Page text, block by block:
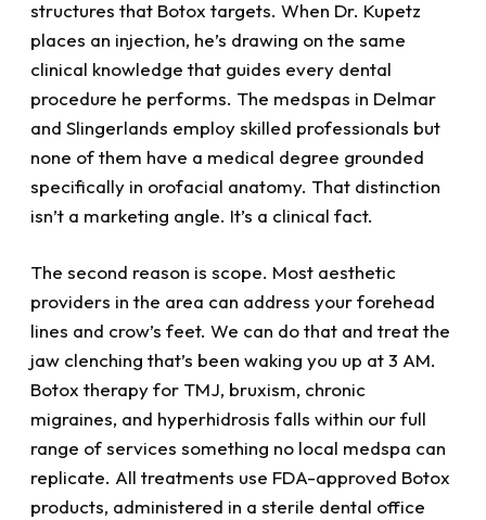
structures that Botox targets. When Dr. Kupetz
places an injection, he’s drawing on the same
clinical knowledge that guides every dental
procedure he performs. The medspas in Delmar
and Slingerlands employ skilled professionals but
none of them have a medical degree grounded
specifically in orofacial anatomy. That distinction
isn’t a marketing angle. It’s a clinical fact.
The second reason is scope. Most aesthetic
providers in the area can address your forehead
lines and crow’s feet. We can do that and treat the
jaw clenching that’s been waking you up at 3 AM.
Botox therapy for TMJ, bruxism, chronic
migraines, and hyperhidrosis falls within our full
range of services something no local medspa can
replicate. All treatments use FDA-approved Botox
products, administered in a sterile dental office